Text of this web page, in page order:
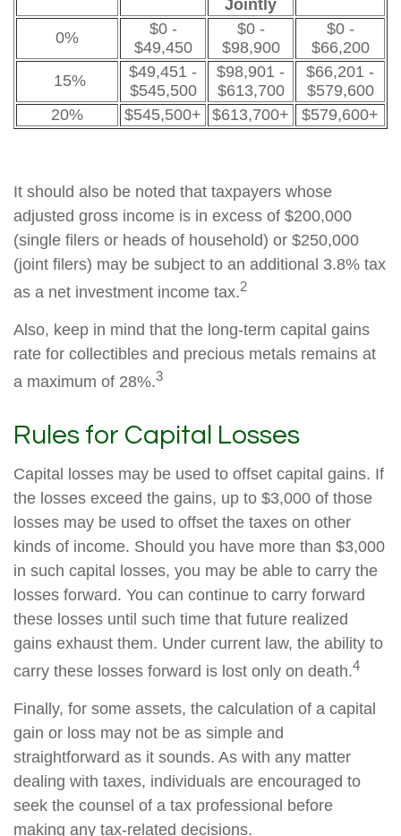
Jointly
0%
$0 -
$49,450
$0 -
$98,900
$0 -
$66,200
15%
$49,451 -
$545,500
$98,901 -
$613,700
$66,201 -
$579,600
20%
$545,500+ $613,700+ $579,600+
It should also be noted that taxpayers whose
adjusted gross income is in excess of $200,000
(single filers or heads of household) or $250,000
(joint filers) may be subject to an additional 3.8% tax
as a net investment income tax.2
Also, keep in mind that the long-term capital gains
rate for collectibles and precious metals remains at
a maximum of 28%.3
Rules for Capital Losses
Capital losses may be used to offset capital gains. If
the losses exceed the gains, up to $3,000 of those
losses may be used to offset the taxes on other
kinds of income. Should you have more than $3,000
in such capital losses, you may be able to carry the
losses forward. You can continue to carry forward
these losses until such time that future realized
gains exhaust them. Under current law, the ability to
carry these losses forward is lost only on death.4
Finally, for some assets, the calculation of a capital
gain or loss may not be as simple and
straightforward as it sounds. As with any matter
dealing with taxes, individuals are encouraged to
seek the counsel of a tax professional before
making any tax-related decisions.